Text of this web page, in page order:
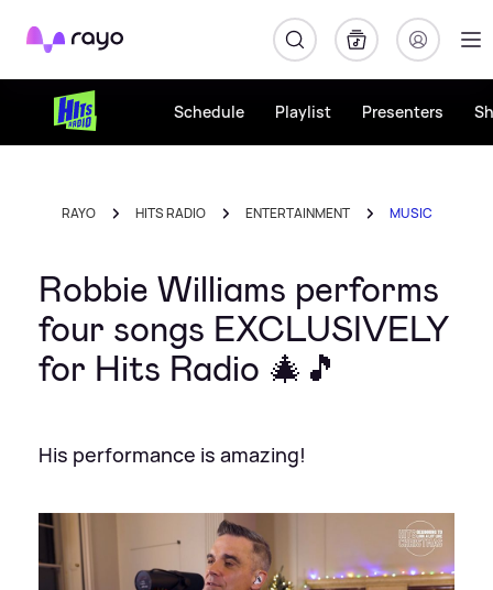
Rayo
Schedule Playlist Presenters
RAYO HITS RADIO ENTERTAINMENT MUSIC
Robbie Williams performs
four songs EXCLUSIVELY
for Hits Radio 🎄🎵
His performance is amazing!